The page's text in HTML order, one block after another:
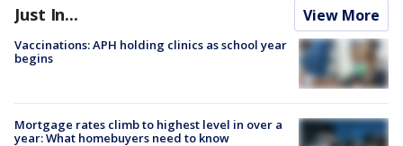
Just In... View More
Vaccinations: APH holding clinics as school year
begins
Mortgage rates climb to highest level in over a
year: What homebuyers need to know